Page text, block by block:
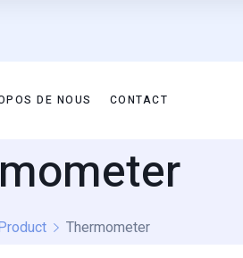
DE NOUS CONTACT
Thermometer